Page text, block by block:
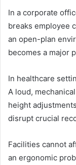
In a corporate
breaks employee
an open-plan
becomes a major
In healthcare
A loud,
height
disrupt crucial
Facilities cannot
an ergonomic